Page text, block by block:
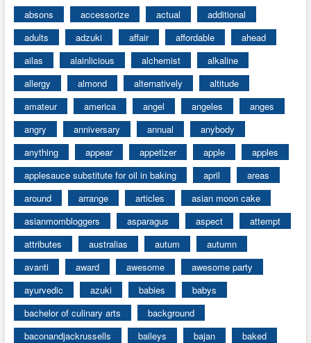
absons accessorize actual
additional
adults
adzuki affair affordable
ahead
ailas
alainlicious alchemist
alkaline
allergy
almond alternatively
altitude
amateur
america angel angeles
anges
angry
anniversary annual
anybody
anything
appear appetizer apple
apples
applesauce substitute for oil in baking
april
areas
around
arrange articles
asian moon cake
asianmombloggers
asparagus aspect
attempt
attributes
australias autum
autumn
avanti
award awesome
awesome party
ayurvedic
azuki babies
babys
bachelor of culinary arts
background
baconandjackrussells
baileys bajan
baked